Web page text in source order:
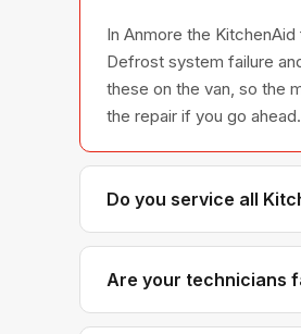
In Anmore the
Defrost system failure
these on the van, so the
the repair if you go ahead.
Do you service all
We service the full
across all model series
Are your technicians
Yes. Our technicians